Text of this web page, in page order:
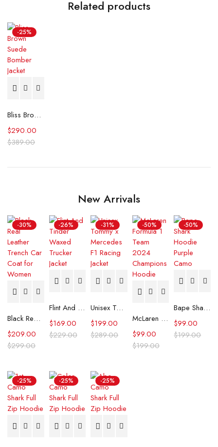
Related products
-25%
Bliss Brown Suede Bomber Jacket
$389.00
$290.00
New Arrivals
-30%
Black Real Leather Trench Car Coat for Women
$299.00
$209.00
-26%
Flint And Tinder Waxed Trucker Jacket
$229.00
$169.00
-31%
Unisex Tommy x Mercedes F1 Racing Jacket
$289.00
$199.00
-50%
McLaren Formula 1 Team 2024 Champions Hoodie
$199.00
$99.00
-50%
Bape Shark Hoodie Purple Camo
$199.00
$99.00
-25% -25% -25%